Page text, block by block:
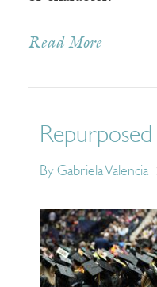
Read More
By Gabriela Valencia